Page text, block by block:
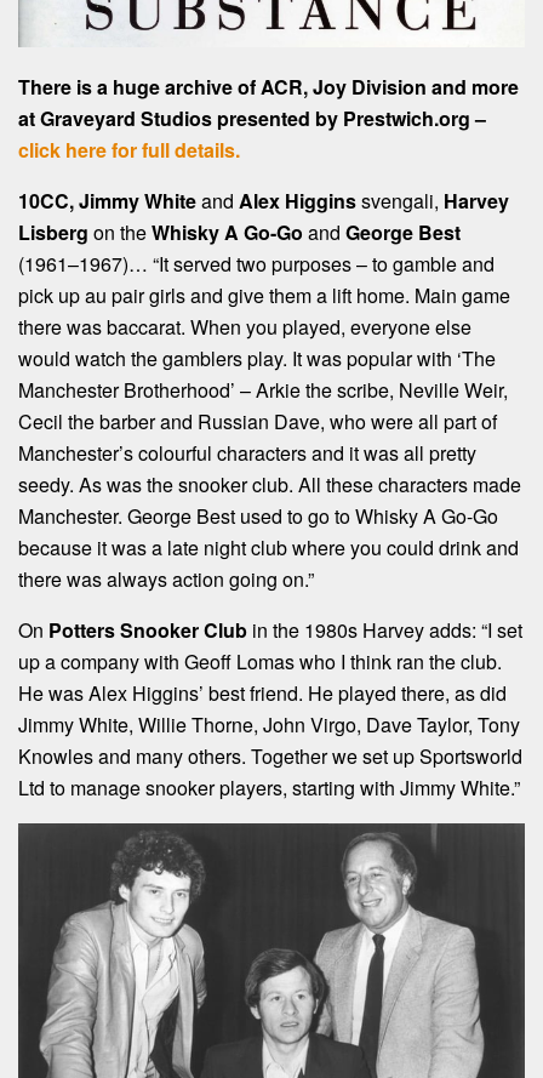
There is a huge archive of ACR, Joy Division and more
at Graveyard Studios presented by Prestwich.org –
click here for full details.
10CC, Jimmy Whiteand Alex Higginssvengali, Harvey
Lisberg on theWhisky A Go-Go and George Best
(1961–1967)… “It served two purposes – to gamble and
pick up au pair girls and give them a lift home. Main game
there was baccarat. When you played, everyone else
would watch the gamblers play. It was popular with ‘The
Manchester Brotherhood’ – Arkie the scribe, Neville Weir,
Cecil the barber and Russian Dave, who were all part of
Manchester’s colourful characters and it was all pretty
seedy. As was the snooker club. All these characters made
Manchester. George Best used to go to Whisky A Go-Go
because it was a late night club where you could drink and
there was always action going on.”
On Potters Snooker Club in the 1980s Harvey adds: “I set
up a company with Geoff Lomas who I think ran the club.
He was Alex Higgins’ best friend. He played there, as did
Jimmy White, Willie Thorne, John Virgo, Dave Taylor, Tony
Knowles and many others. Together we set up Sportsworld
Ltd to manage snooker players, starting with Jimmy White.”